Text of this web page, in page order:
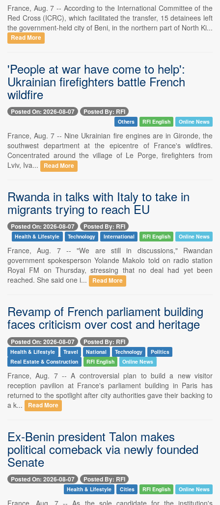
France, Aug. 7 -- According to the International Committee of the
Red Cross (ICRC), which facilitated the transfer, 15 detainees left
the government-held city of Beni, in the northern part of North Ki...
Read More
'People at war have come to help':
Ukrainian firefighters battle French
wildfire
Posted On: 2026-08-07 Posted By: RFI
Others RFI English Online News
France, Aug. 7 -- Nine Ukrainian fire engines are in Gironde, the
southwest department at the epicentre of France's wildfires.
Concentrated around the village of Le Porge, firefighters from
Lviv, Iva...
Read More
Rwanda in talks with Italy to take in
migrants trying to reach EU
Posted On: 2026-08-07 Posted By: RFI
Health & Lifestyle Technology International RFI English Online News
France, Aug. 7 -- "We are still in discussions," Rwandan
government spokesperson Yolande Makolo told on radio station
Royal FM on Thursday, stressing that no deal had yet been
reached. She said one i...
Read More
Revamp of French parliament building
faces criticism over cost and heritage
Posted On: 2026-08-07 Posted By: RFI
Health & Lifestyle Travel National Technology
Politics
Real Estate & Construction
RFI English Online News
France, Aug. 7 -- A controversial plan to build a new visitor
reception pavilion at France's parliament building in Paris has
returned to the spotlight after city authorities gave their backing to
a k...
Read More
Ex-Benin president Talon makes
political comeback via newly founded
Senate
Posted On: 2026-08-07 Posted By: RFI
Health & Lifestyle Cities RFI English Online News
France, Aug. 7 -- As the sole candidate for the institution's